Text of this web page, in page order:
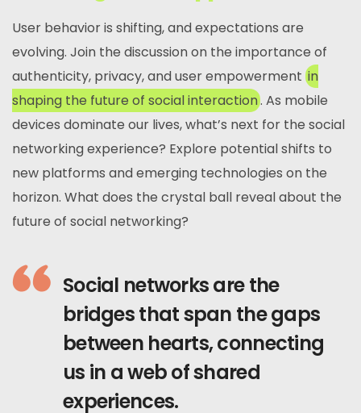
User behavior is shifting, and expectations are
evolving. Join the discussion on the importance of
authenticity, privacy, and user empowerment in
shaping the future of social interaction. As mobile
devices dominate our lives, what’s next for the social
networking experience? Explore potential shifts to
new platforms and emerging technologies on the
horizon. What does the crystal ball reveal about the
future of social networking?
Social networks are the
bridges that span the gaps
between hearts, connecting
us in a web of shared
experiences.